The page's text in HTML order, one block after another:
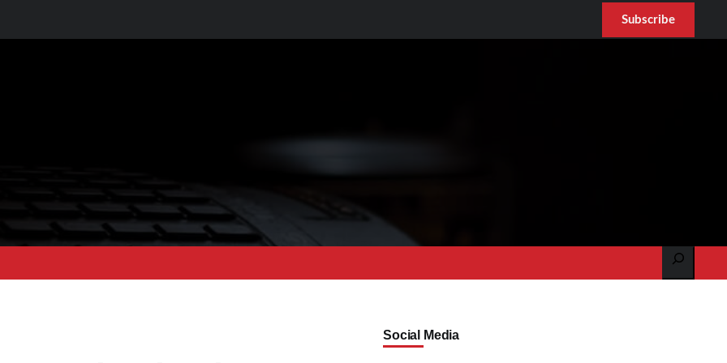
Subscribe
Search
Social Media